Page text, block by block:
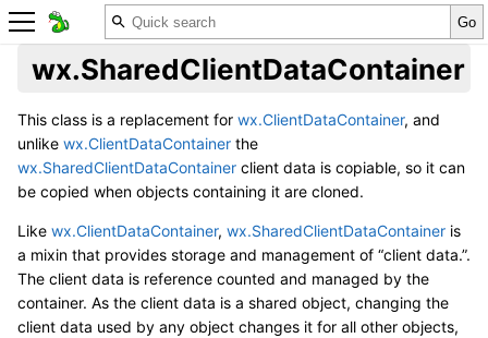
wx.SharedClientDataContainer
This class is a replacement for wx.ClientDataContainer, and
unlike wx.ClientDataContainer the
wx.SharedClientDataContainer client data is copiable, so it can
be copied when objects containing it are cloned.
Like wx.ClientDataContainer, wx.SharedClientDataContainer is
a mixin that provides storage and management of “client data.”.
The client data is reference counted and managed by the
container. As the client data is a shared object, changing the
client data used by any object changes it for all other objects,